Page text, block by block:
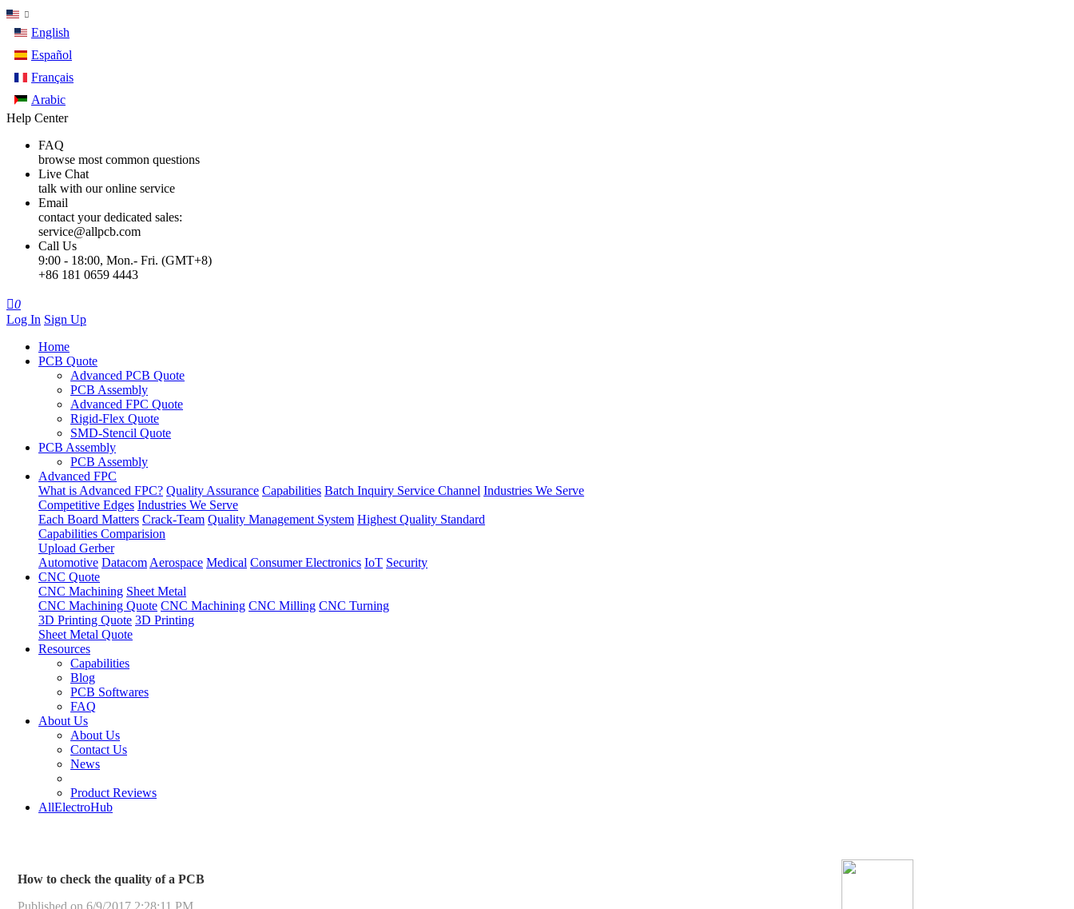
English
Español
Français
Arabic
Help Center
FAQ
browse most common questions
Live Chat
talk with our online service
Email
contact your dedicated sales:
service@allpcb.com
Call Us
9:00 - 18:00, Mon.- Fri. (GMT+8)
+86 181 0659 4443
0
Log In Sign Up
Home
PCB Quote
Advanced PCB Quote
PCB Assembly
Advanced FPC Quote
Rigid-Flex Quote
SMD-Stencil Quote
PCB Assembly
PCB Assembly
Advanced FPC
What is Advanced FPC? Quality Assurance Capabilities Batch Inquiry Service Channel Industries We Serve
Competitive Edges Industries We Serve
Each Board Matters Crack-Team Quality Management System Highest Quality Standard
Capabilities Comparision
Upload Gerber
Automotive Datacom Aerospace Medical Consumer Electronics IoT Security
CNC Quote
CNC Machining Sheet Metal
CNC Machining Quote CNC Machining CNC Milling CNC Turning
3D Printing Quote 3D Printing
Sheet Metal Quote
Resources
Capabilities
Blog
PCB Softwares
FAQ
About Us
About Us
Contact Us
News
Product Reviews
AllElectroHub
How to check the quality of a PCB
Published on 6/9/2017 2:28:11 PM